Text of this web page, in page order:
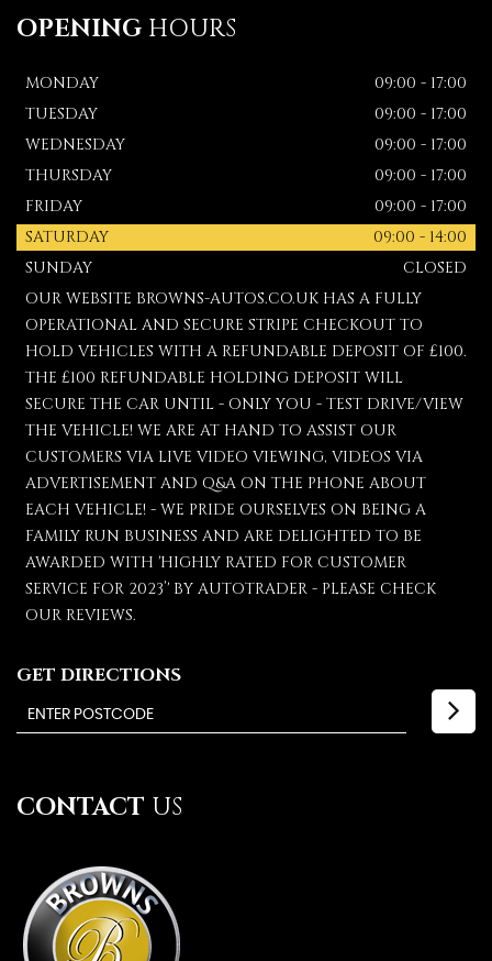
OPENING HOURS
MONDAY
09:00 - 17:00
TUESDAY
09:00 - 17:00
WEDNESDAY
09:00 - 17:00
THURSDAY
09:00 - 17:00
FRIDAY
09:00 - 17:00
SATURDAY
09:00 - 14:00
SUNDAY
CLOSED
OUR WEBSITE BROWNS-AUTOS.CO.UK HAS A FULLY
OPERATIONAL AND SECURE STRIPE CHECKOUT TO
HOLD VEHICLES WITH A REFUNDABLE DEPOSIT OF £100.
THE £100 REFUNDABLE HOLDING DEPOSIT WILL
SECURE THE CAR UNTIL - ONLY YOU - TEST DRIVE/VIEW
THE VEHICLE! WE ARE AT HAND TO ASSIST OUR
CUSTOMERS VIA LIVE VIDEO VIEWING, VIDEOS VIA
ADVERTISEMENT AND Q&A ON THE PHONE ABOUT
EACH VEHICLE! - WE PRIDE OURSELVES ON BEING A
FAMILY RUN BUSINESS AND ARE DELIGHTED TO BE
AWARDED WITH 'HIGHLY RATED FOR CUSTOMER
SERVICE FOR 2023’' BY AUTOTRADER - PLEASE CHECK
OUR REVIEWS.
GET DIRECTIONS
CONTACT US